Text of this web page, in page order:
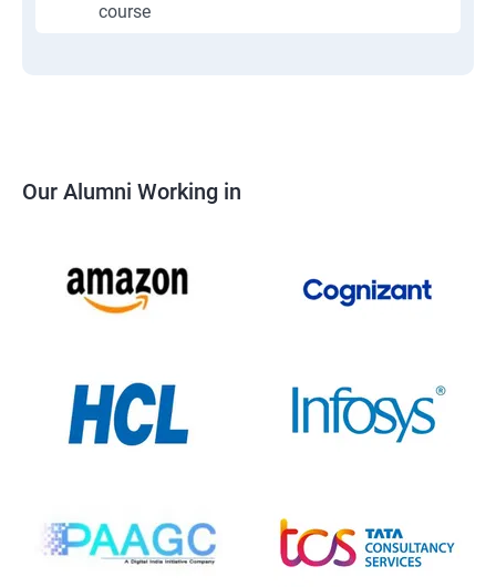
course
Our Alumni Working in